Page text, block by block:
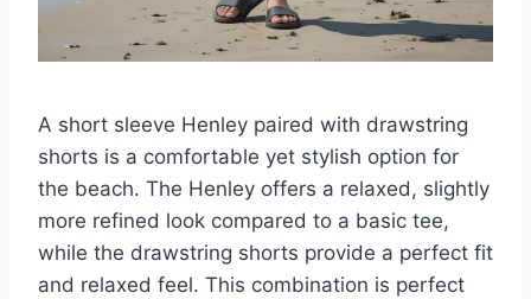
A short sleeve Henley paired with drawstring
shorts is a comfortable yet stylish option for
the beach. The Henley offers a relaxed, slightly
more refined look compared to a basic tee,
while the drawstring shorts provide a perfect fit
and relaxed feel. This combination is perfect